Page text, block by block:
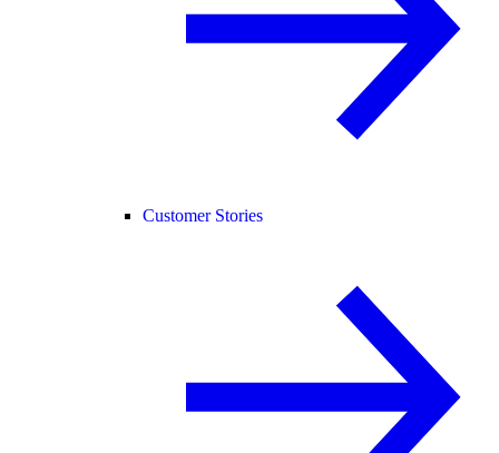
Customer Stories